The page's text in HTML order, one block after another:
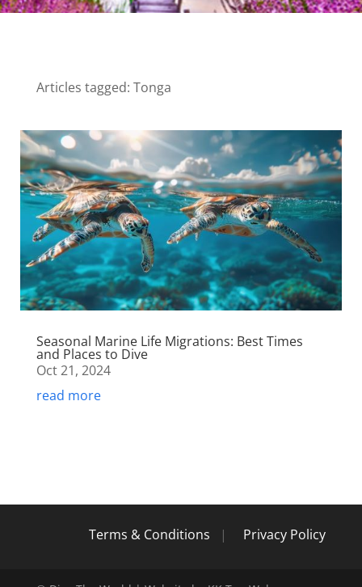
Articles tagged: Tonga
Seasonal Marine Life Migrations: Best Times
and Places to Dive
Oct 21, 2024
read more
Terms & Conditions | Privacy Policy